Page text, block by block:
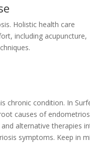
Holistic health care
including acupuncture,
chronic condition. In
causes of
alternative therapies
symptoms. Keep in